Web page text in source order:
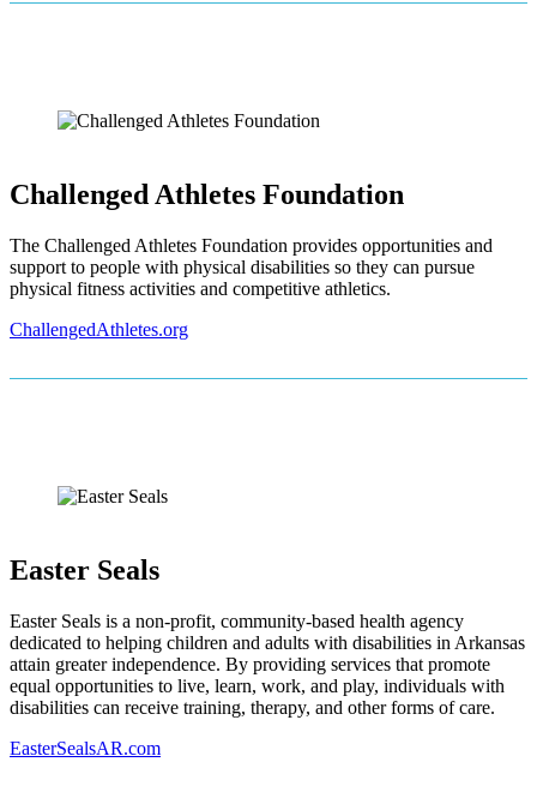
Challenged Athletes Foundation
The Challenged Athletes Foundation provides opportunities and
support to people with physical disabilities so they can pursue
physical fitness activities and competitive athletics.
ChallengedAthletes.org
Easter Seals
Easter Seals is a non-profit, community-based health agency
dedicated to helping children and adults with disabilities in Arkansas
attain greater independence. By providing services that promote
equal opportunities to live, learn, work, and play, individuals with
disabilities can receive training, therapy, and other forms of care.
EasterSealsAR.com